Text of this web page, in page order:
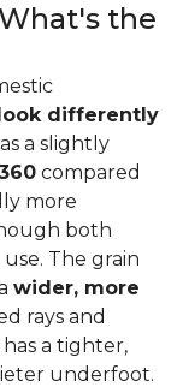
the
differently
a slightly
compared
more
both
The grain
wider, more
rays and
a tighter,
underfoot.